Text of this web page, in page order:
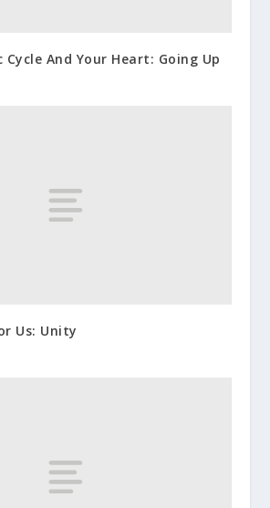
And Your Heart: Going Up
Us: Unity